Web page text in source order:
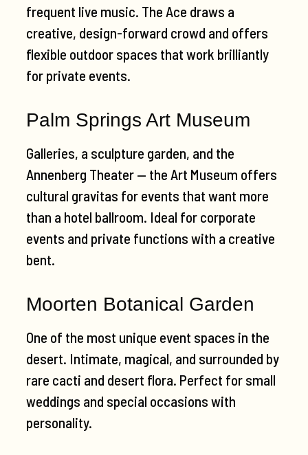
frequent live music. The Ace draws a
creative, design-forward crowd and offers
flexible outdoor spaces that work brilliantly
for private events.
Palm Springs Art Museum
Galleries, a sculpture garden, and the
Annenberg Theater — the Art Museum offers
cultural gravitas for events that want more
than a hotel ballroom. Ideal for corporate
events and private functions with a creative
bent.
Moorten Botanical Garden
One of the most unique event spaces in the
desert. Intimate, magical, and surrounded by
rare cacti and desert flora. Perfect for small
weddings and special occasions with
personality.